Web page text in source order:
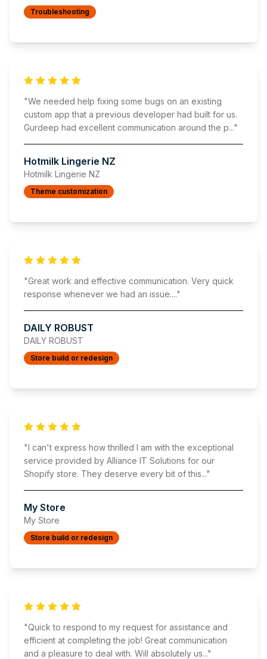
Troubleshooting
"We needed help fixing some bugs on an existing
custom app that a previous developer had built for us.
Gurdeep had excellent communication around the p..."
Hotmilk Lingerie NZ
Hotmilk Lingerie NZ
Theme customization
"Great work and effective communication. Very quick
response whenever we had an issue...."
DAILY ROBUST
DAILY ROBUST
Store build or redesign
"I can't express how thrilled I am with the exceptional
service provided by Alliance IT Solutions for our
Shopify store. They deserve every bit of this..."
My Store
My Store
Store build or redesign
"Quick to respond to my request for assistance and
efficient at completing the job! Great communication
and a pleasure to deal with. Will absolutely us..."